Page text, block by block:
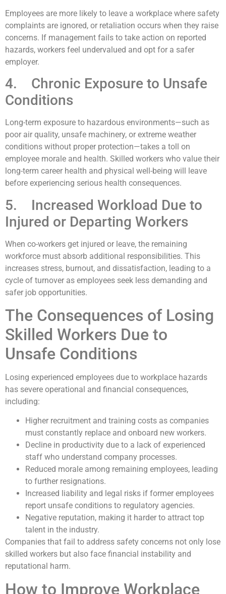
Employees are more likely to leave a workplace where safety
complaints are ignored, or retaliation occurs when they raise
concerns. If management fails to take action on reported
hazards, workers feel undervalued and opt for a safer
employer.
4. Chronic Exposure to Unsafe
Conditions
Long-term exposure to hazardous environments—such as
poor air quality, unsafe machinery, or extreme weather
conditions without proper protection—takes a toll on
employee morale and health. Skilled workers who value their
long-term career health and physical well-being will leave
before experiencing serious health consequences.
5. Increased Workload Due to
Injured or Departing Workers
When co-workers get injured or leave, the remaining
workforce must absorb additional responsibilities. This
increases stress, burnout, and dissatisfaction, leading to a
cycle of turnover as employees seek less demanding and
safer job opportunities.
The Consequences of Losing
Skilled Workers Due to
Unsafe Conditions
Losing experienced employees due to workplace hazards
has severe operational and financial consequences,
including:
Higher recruitment and training costs as companies
must constantly replace and onboard new workers.
Decline in productivity due to a lack of experienced
staff who understand company processes.
Reduced morale among remaining employees, leading
to further resignations.
Increased liability and legal risks if former employees
report unsafe conditions to regulatory agencies.
Negative reputation, making it harder to attract top
talent in the industry.
Companies that fail to address safety concerns not only lose
skilled workers but also face financial instability and
reputational harm.
How to Improve Workplace